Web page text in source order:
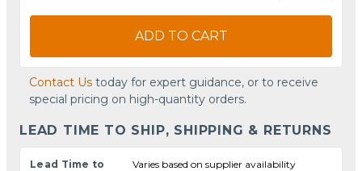
ADD TO CART
Contact Us today for expert guidance, or to receive
special pricing on high-quantity orders.
LEAD TIME TO SHIP, SHIPPING & RETURNS
Lead Time to
Varies based on supplier availability